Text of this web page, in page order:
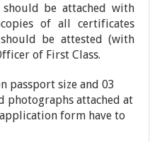
be attached with
of all certificates
be attested (with
of First Class.
passport size and 03
photographs attached at
form have to